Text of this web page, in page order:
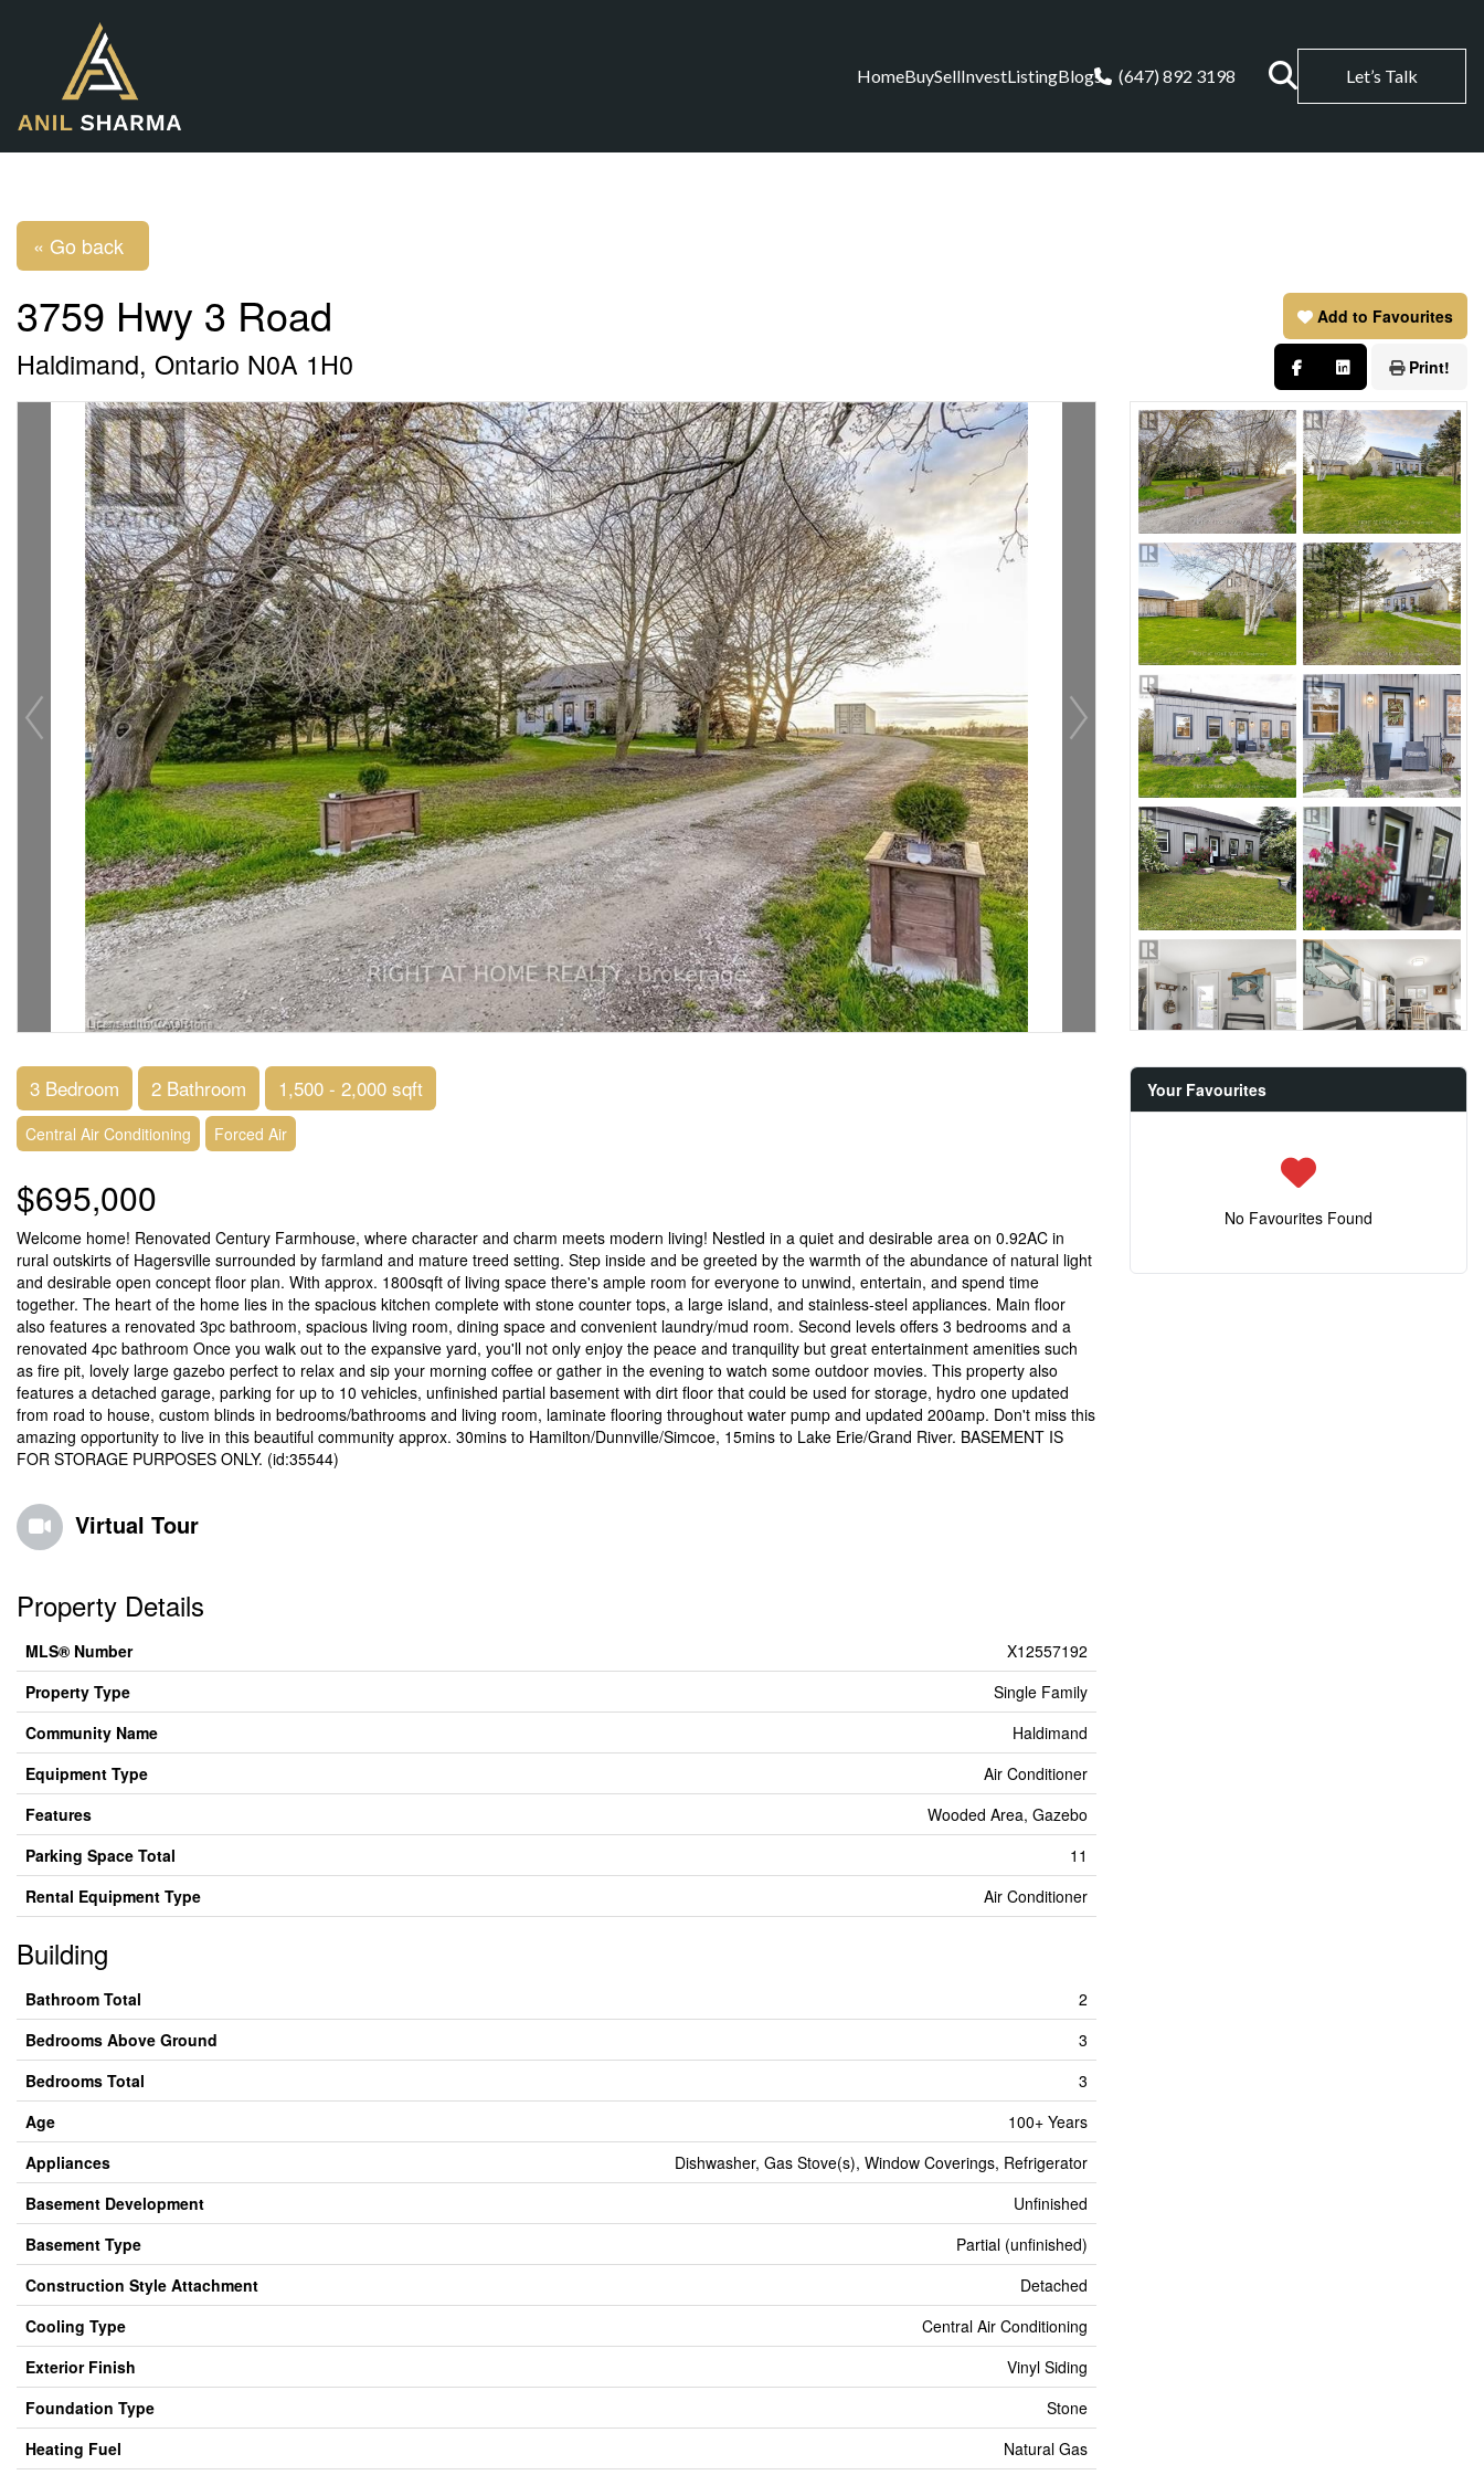
HomeBuySellInvestListingBlogs (647) 892 3198 Let’s Talk
« Go back
3759 Hwy 3 Road
Haldimand, Ontario N0A 1H0
Add to Favourites
Print!
3 Bedroom 2 Bathroom 1,500 - 2,000 sqft
Central Air Conditioning Forced Air
$695,000
Welcome home! Renovated Century Farmhouse, where character and charm meets modern living! Nestled in a quiet and desirable area on 0.92AC in
rural outskirts of Hagersville surrounded by farmland and mature treed setting. Step inside and be greeted by the warmth of the abundance of natural light
and desirable open concept floor plan. With approx. 1800sqft of living space there's ample room for everyone to unwind, entertain, and spend time
together. The heart of the home lies in the spacious kitchen complete with stone counter tops, a large island, and stainless-steel appliances. Main floor
also features a renovated 3pc bathroom, spacious living room, dining space and convenient laundry/mud room. Second levels offers 3 bedrooms and a
renovated 4pc bathroom Once you walk out to the expansive yard, you'll not only enjoy the peace and tranquility but great entertainment amenities such
as fire pit, lovely large gazebo perfect to relax and sip your morning coffee or gather in the evening to watch some outdoor movies. This property also
features a detached garage, parking for up to 10 vehicles, unfinished partial basement with dirt floor that could be used for storage, hydro one updated
from road to house, custom blinds in bedrooms/bathrooms and living room, laminate flooring throughout water pump and updated 200amp. Don't miss this
amazing opportunity to live in this beautiful community approx. 30mins to Hamilton/Dunnville/Simcoe, 15mins to Lake Erie/Grand River. BASEMENT IS
FOR STORAGE PURPOSES ONLY. (id:35544)
Virtual Tour
Property Details
MLS® Number
X12557192
Property Type
Single Family
Community Name
Haldimand
Equipment Type
Air Conditioner
Features
Wooded Area, Gazebo
Parking Space Total
11
Rental Equipment Type
Air Conditioner
Building
Bathroom Total
2
Bedrooms Above Ground
3
Bedrooms Total
3
Age
100+ Years
Appliances
Dishwasher, Gas Stove(s), Window Coverings, Refrigerator
Basement Development
Unfinished
Basement Type
Partial (unfinished)
Construction Style Attachment
Detached
Cooling Type
Central Air Conditioning
Exterior Finish
Vinyl Siding
Foundation Type
Stone
Heating Fuel
Natural Gas
Your Favourites
No Favourites Found